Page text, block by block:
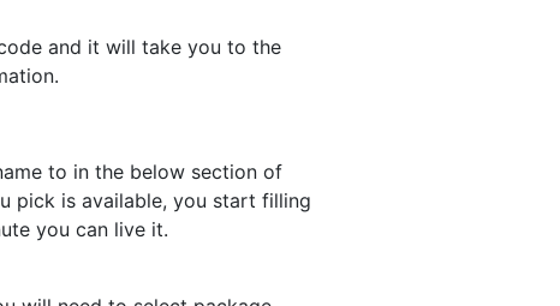
and it will take you to the
to in the below section of
pick is available, you start filling
you can live it.